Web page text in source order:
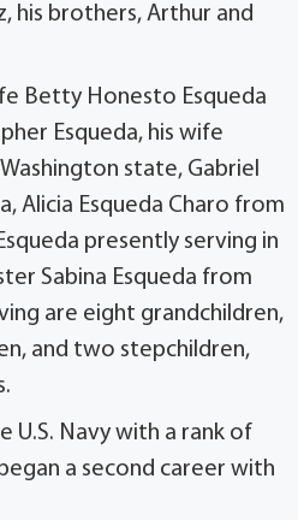
his brothers, Arthur and
Betty Honesto Esqueda
Esqueda, his wife
state, Gabriel
Alicia Esqueda Charo from
presently serving in
Sabina Esqueda from
are eight grandchildren,
and two stepchildren,
Navy with a rank of
a second career with